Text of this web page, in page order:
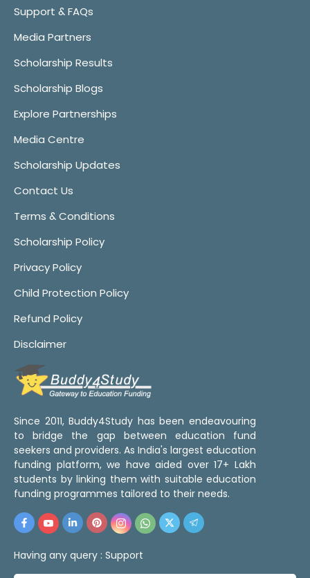
Support & FAQs
Media Partners
Scholarship Results
Scholarship Blogs
Explore Partnerships
Media Centre
Scholarship Updates
Contact Us
Terms & Conditions
Scholarship Policy
Privacy Policy
Child Protection Policy
Refund Policy
Disclaimer
Since 2011, Buddy4Study has been endeavouring
to bridge the gap between education fund
seekers and providers. As India's largest education
funding platform, we have aided over 17+ Lakh
students by linking them with suitable education
funding programmes tailored to their needs.
Having any query : Support